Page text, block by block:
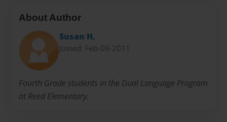
About Author
Susan H.
Joined: Feb-09-2011
Fourth Grade students in the Dual Language Program
at Reed Elementary.